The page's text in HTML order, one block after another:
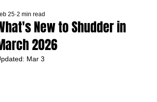
New to Shudder in
2026
25 2 min read
Mar 3